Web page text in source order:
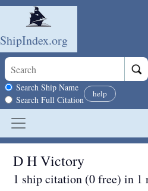
Skip to main content
ShipIndex.org
Search scope
Search Ship Name
Search Full Citation
help
D H Victory
1 ship citation (0 free) in 1